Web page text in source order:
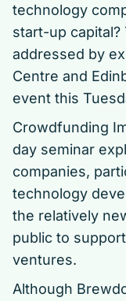
technology
start-up
addressed by
Centre and
event this
Crowdfunding
day seminar
companies,
technology
the relatively
public to
ventures.
Although